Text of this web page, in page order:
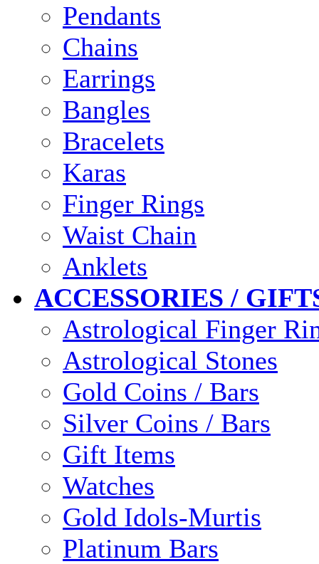
Pendants
Chains
Earrings
Bangles
Bracelets
Karas
Finger Rings
Waist Chain
Anklets
ACCESSORIES /
Astrological Finger
Astrological Stones
Gold Coins / Bars
Silver Coins / Bars
Gift Items
Watches
Gold Idols-Murtis
Platinum Bars